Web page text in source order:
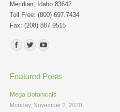
Meridian, Idaho 83642
Toll Free: (800) 697.7434
Fax: (208) 887.9515
Find us on:
Featured Posts
Mega Botanicals
Monday, November 2, 2020